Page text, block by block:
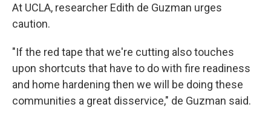
At UCLA, researcher Edith de Guzman urges
caution.
"If the red tape that we're cutting also touches
upon shortcuts that have to do with fire readiness
and home hardening then we will be doing these
communities a great disservice," de Guzman said.